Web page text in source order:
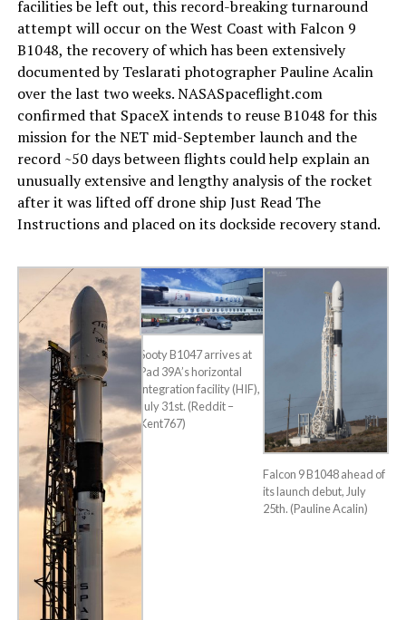
facilities be left out, this record-breaking turnaround
attempt will occur on the West Coast with Falcon 9
B1048, the recovery of which has been extensively
documented by Teslarati photographer Pauline Acalin
over the last two weeks. NASASpaceflight.com
confirmed that SpaceX intends to reuse B1048 for this
mission for the NET mid-September launch and the
record ~50 days between flights could help explain an
unusually extensive and lengthy analysis of the rocket
after it was lifted off drone ship Just Read The
Instructions and placed on its dockside recovery stand.
Sooty B1047 arrives at
Pad 39A’s horizontal
integration facility (HIF),
July 31st. (Reddit –
Kent767)
Falcon 9 B1048 ahead of
its launch debut, July
25th. (Pauline Acalin)